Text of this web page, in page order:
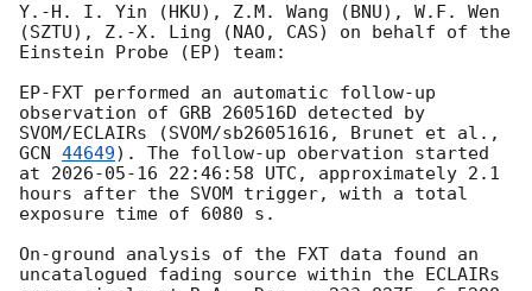
Y.-H. I. Yin (HKU), Z.M. Wang (BNU), W.F. Wen
(SZTU), Z.-X. Ling (NAO, CAS) on behalf of the
Einstein Probe (EP) team:
EP-FXT performed an automatic follow-up
observation of GRB 260516D detected by
GCN 44649). The follow-up obervation started
at 2026-05-16 22:46:58 UTC, approximately 2.1
hours after the SVOM trigger, with a total
exposure time of 6080 s.
On-ground analysis of the FXT data found an
uncatalogued fading source within the ECLAIRs